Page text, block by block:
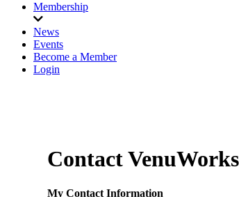
Membership
News
Events
Become a Member
Login
Contact
My Contact Information